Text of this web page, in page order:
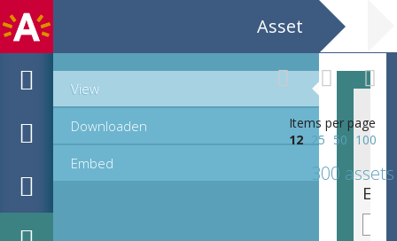
Asset
View
Downloaden
Embed
Items per page
12
25 50 100
300 assets